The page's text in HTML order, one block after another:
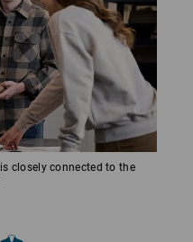
closely connected to the